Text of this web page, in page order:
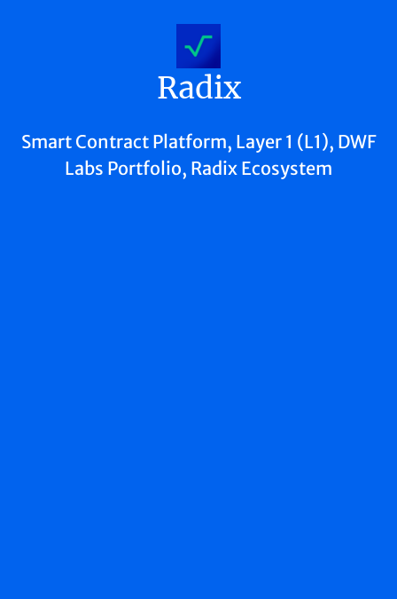
Radix
Smart Contract Platform, Layer 1 (L1), DWF
Labs Portfolio, Radix Ecosystem